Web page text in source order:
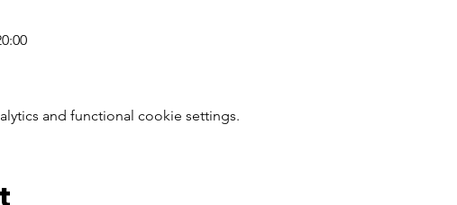
and functional cookie settings.